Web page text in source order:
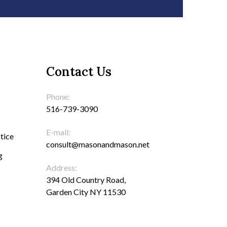
Contact Us
Phone:
516-739-3090
E-mail:
consult@masonandmason.net
Address:
394 Old Country Road,
Garden City NY 11530